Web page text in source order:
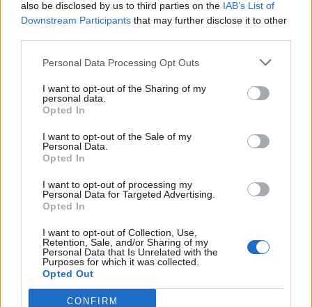
also be disclosed by us to third parties on the IAB’s List of
Downstream Participants that may further disclose it to other
Personal Data Processing Opt Outs
I want to opt-out of the Sharing of my
personal data.
Opted In
I want to opt-out of the Sale of my
Personal Data.
Opted In
I want to opt-out of processing my
Personal Data for Targeted Advertising.
Opted In
I want to opt-out of Collection, Use,
Retention, Sale, and/or Sharing of my
Personal Data that Is Unrelated with the
Purposes for which it was collected.
Opted Out
CONFIRM